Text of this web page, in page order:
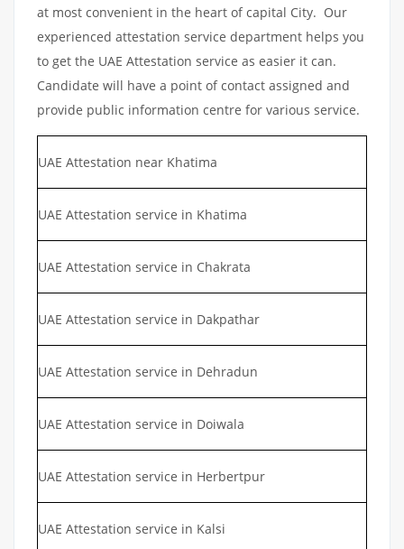
at most convenient in the heart of capital City. Our
experienced attestation service department helps you
to get the UAE Attestation service as easier it can.
Candidate will have a point of contact assigned and
provide public information centre for various service.
UAE Attestation near Khatima
UAE Attestation service in Khatima
UAE Attestation service in Chakrata
UAE Attestation service in Dakpathar
UAE Attestation service in Dehradun
UAE Attestation service in Doiwala
UAE Attestation service in Herbertpur
UAE Attestation service in Kalsi